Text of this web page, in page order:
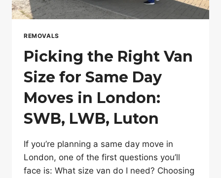
REMOVALS
Picking the Right Van
Size for Same Day
Moves in London:
SWB, LWB, Luton
If you’re planning a same day move in
London, one of the first questions you’ll
face is: What size van do I need? Choosing